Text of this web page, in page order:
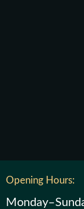
Opening Hours: